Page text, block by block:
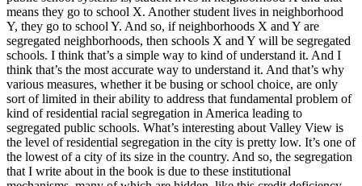
means they go to school X. Another student lives in neighborhood
Y, they go to school Y. And so, if neighborhoods X and Y are
segregated neighborhoods, then schools X and Y will be segregated
schools. I think that’s a simple way to kind of understand it. And I
think that’s the most accurate way to understand it. And that’s why
various measures, whether it be busing or school choice, are only
sort of limited in their ability to address that fundamental problem of
kind of residential racial segregation in America leading to
segregated public schools. What’s interesting about Valley View is
the level of residential segregation in the city is pretty low. It’s one of
the lowest of a city of its size in the country. And so, the segregation
that I write about in the book is due to these institutional